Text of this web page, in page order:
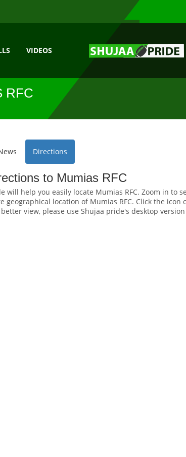
VIDEOS
RFC
Directions
to Mumias RFC
will help you easily locate Mumias RFC. Zoom in to
geographical location of Mumias RFC. Click the icon
view, please use Shujaa pride's desktop